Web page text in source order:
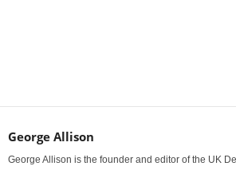
George Allison
George Allison is the founder and editor of the UK